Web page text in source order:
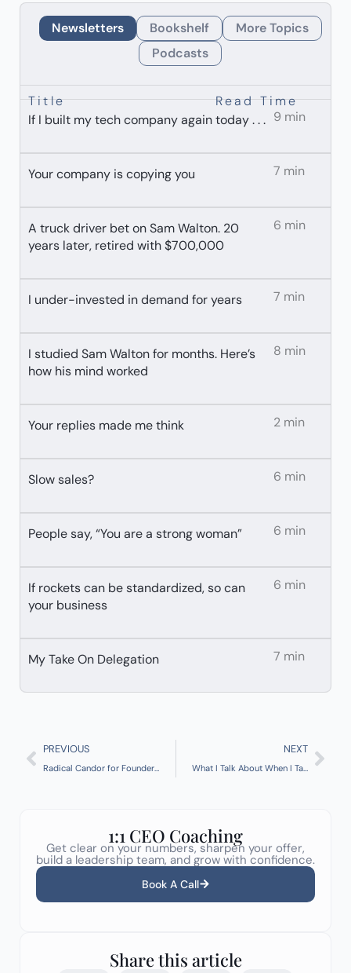
Newsletters Bookshelf
More Topics
Podcasts
Title
Read Time
If I built my tech company again today . . . 9 min
Your company is copying you 7 min
A truck driver bet on Sam Walton. 20
years later, retired with $700,000
6 min
I under-invested in demand for years 7 min
I studied Sam Walton for months. Here’s
how his mind worked
8 min
Your replies made me think 2 min
Slow sales? 6 min
People say, “You are a strong woman” 6 min
If rockets can be standardized, so can
your business
6 min
My Take On Delegation 7 min
Prev
PREVIOUS NEXT
What I Talk About When I Talk About Running: Key Takeaways for Founders
1:1 CEO Coaching
Get clear on your numbers, sharpen your offer,
build a leadership team, and grow with confidence.
Book A Call
Share this article